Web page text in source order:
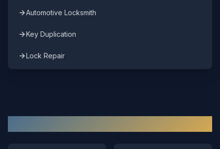
Automotive Locksmith
Key Duplication
Lock Repair